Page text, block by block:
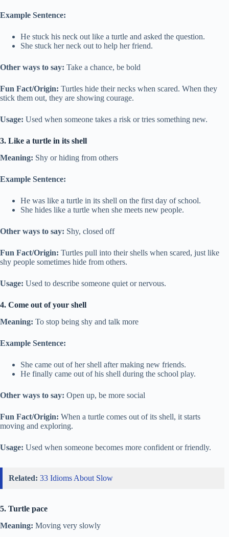
Example Sentence:
He stuck his neck out like a turtle and asked the question.
She stuck her neck out to help her friend.
Other ways to say: Take a chance, be bold
Fun Fact/Origin: Turtles hide their necks when scared. When they
stick them out, they are showing courage.
Usage: Used when someone takes a risk or tries something new.
3. Like a turtle in its shell
Meaning: Shy or hiding from others
Example Sentence:
He was like a turtle in its shell on the first day of school.
She hides like a turtle when she meets new people.
Other ways to say: Shy, closed off
Fun Fact/Origin: Turtles pull into their shells when scared, just like
shy people sometimes hide from others.
Usage: Used to describe someone quiet or nervous.
4. Come out of your shell
Meaning: To stop being shy and talk more
Example Sentence:
She came out of her shell after making new friends.
He finally came out of his shell during the school play.
Other ways to say: Open up, be more social
Fun Fact/Origin: When a turtle comes out of its shell, it starts
moving and exploring.
Usage: Used when someone becomes more confident or friendly.
Related: 33 Idioms About Slow
5. Turtle pace
Meaning: Moving very slowly